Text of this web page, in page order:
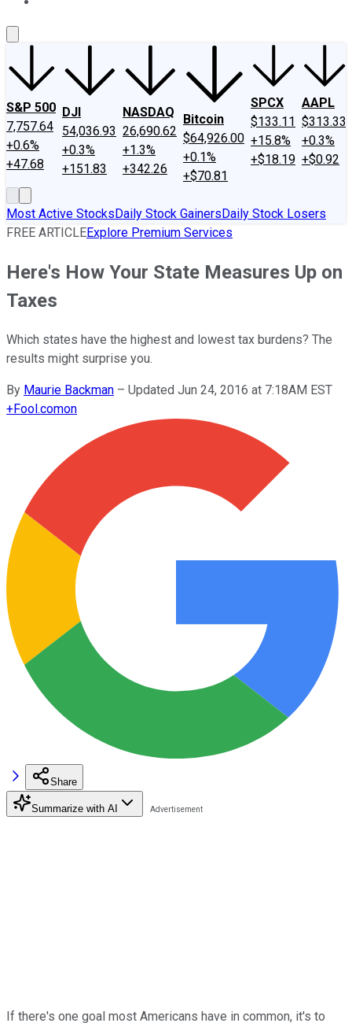
S&P 500
7,757.64
+0.6%
+47.68
DJI
54,036.93
+0.3%
+151.83
NASDAQ
26,690.62
+1.3%
+342.26
Bitcoin
$64,926.00
+0.1%
+$70.81
SPCX
$133.11
+15.8%
+$18.19
AAPL
$313.33
+0.3%
+$0.92
Most Active StocksDaily Stock GainersDaily Stock Losers
FREE ARTICLEExplore Premium Services
Here's How Your State Measures Up on
Taxes
Which states have the highest and lowest tax burdens? The
results might surprise you.
By Maurie Backman – Updated Jun 24, 2016 at 7:18AM EST
+Fool.comon
Share
Summarize with AI
If there's one goal most Americans have in common, it's to